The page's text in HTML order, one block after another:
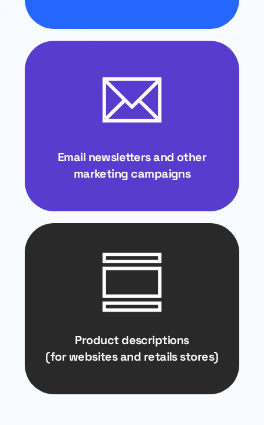
Email newsletters and other
marketing campaigns
Product descriptions
(for websites and retails stores)